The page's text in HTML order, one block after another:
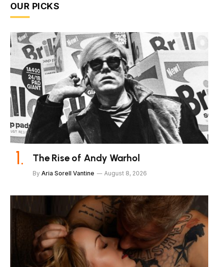
OUR PICKS
The Rise of Andy Warhol
By Aria Sorell Vantine August 8, 2026